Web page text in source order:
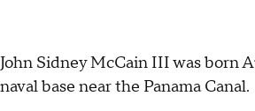
John Sidney McCain III was born
naval base near the Panama Canal.